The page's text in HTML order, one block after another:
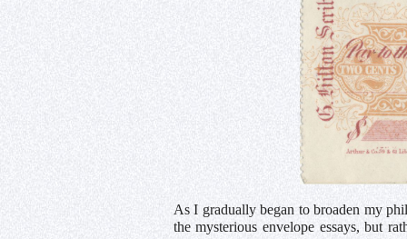
As I gradually began to broaden my
the mysterious envelope essays, but